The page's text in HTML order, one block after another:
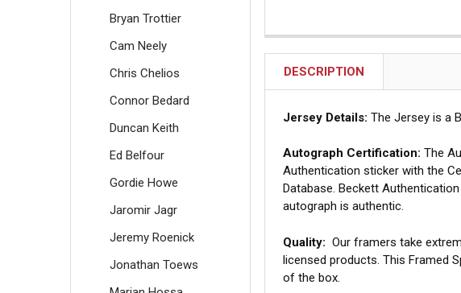
Bryan Trottier
Cam Neely
Chris Chelios
Connor Bedard
Duncan Keith
Ed Belfour
Gordie Howe
Jaromir Jagr
Jeremy Roenick
Jonathan Toews
DESCRIPTION
Jersey Details: The Jersey is a
Autograph Certification: The
Authentication sticker with the
Database. Beckett
autograph is authentic.
Quality: Our framers take
licensed products. This Framed
of the box.